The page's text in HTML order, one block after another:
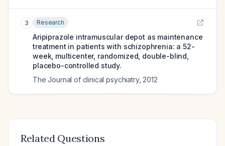
3 Research
Aripiprazole intramuscular depot as maintenance
treatment in patients with schizophrenia: a 52-
week, multicenter, randomized, double-blind,
placebo-controlled study.
The Journal of clinical psychiatry, 2012
Related Questions